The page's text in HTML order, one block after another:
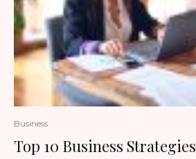
Business
Top 10 Business